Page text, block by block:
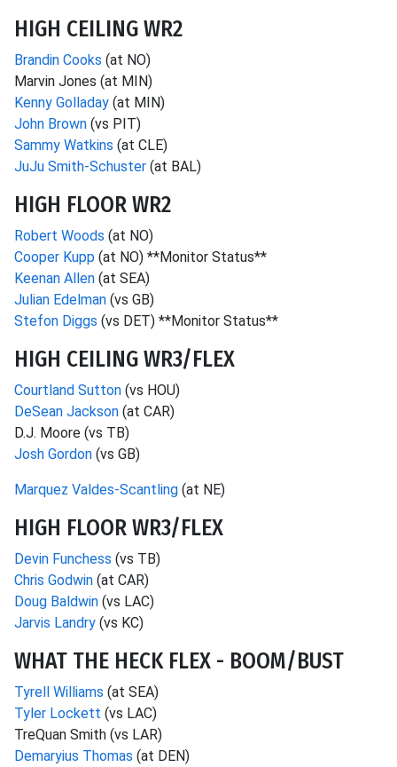
HIGH CEILING WR2
Brandin Cooks (at NO)
Marvin Jones (at MIN)
Kenny Golladay (at MIN)
John Brown (vs PIT)
Sammy Watkins (at CLE)
JuJu Smith-Schuster (at BAL)
HIGH FLOOR WR2
Robert Woods (at NO)
Cooper Kupp (at NO) **Monitor Status**
Keenan Allen (at SEA)
Julian Edelman (vs GB)
Stefon Diggs (vs DET) **Monitor Status**
HIGH CEILING WR3/FLEX
Courtland Sutton (vs HOU)
DeSean Jackson (at CAR)
D.J. Moore (vs TB)
Josh Gordon (vs GB)
Marquez Valdes-Scantling (at NE)
HIGH FLOOR WR3/FLEX
Devin Funchess (vs TB)
Chris Godwin (at CAR)
Doug Baldwin (vs LAC)
Jarvis Landry (vs KC)
WHAT THE HECK FLEX - BOOM/BUST
Tyrell Williams (at SEA)
Tyler Lockett (vs LAC)
TreQuan Smith (vs LAR)
Demaryius Thomas (at DEN)